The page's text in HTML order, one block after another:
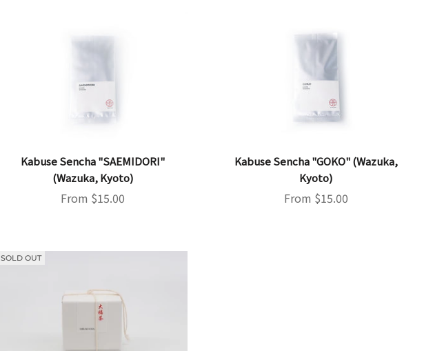
Kabuse Sencha "SAEMIDORI"
(Wazuka, Kyoto)
Sale price
From $15.00
Kabuse Sencha "GOKO" (Wazuka,
Kyoto)
Sale price
From $15.00
SOLD OUT